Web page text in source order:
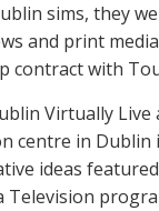
sims, they
and print
contract with
Virtually
centre in Dublin
ideas
Television